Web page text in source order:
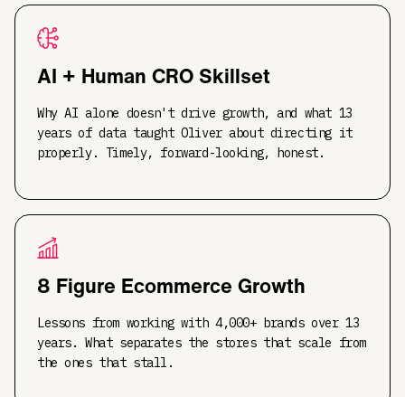
AI + Human CRO Skillset
Why AI alone doesn't drive growth, and what 13
years of data taught Oliver about directing it
properly. Timely, forward-looking, honest.
8 Figure Ecommerce Growth
Lessons from working with 4,000+ brands over 13
years. What separates the stores that scale from
the ones that stall.